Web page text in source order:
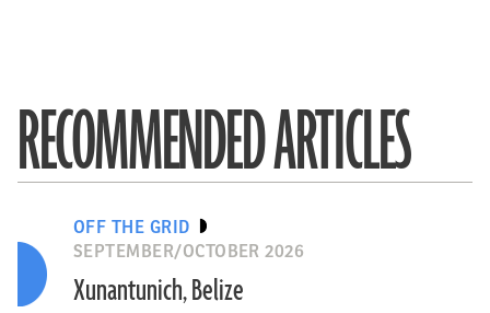
RECOMMENDED ARTICLES
OFF THE GRID
SEPTEMBER/OCTOBER 2026
Xunantunich, Belize